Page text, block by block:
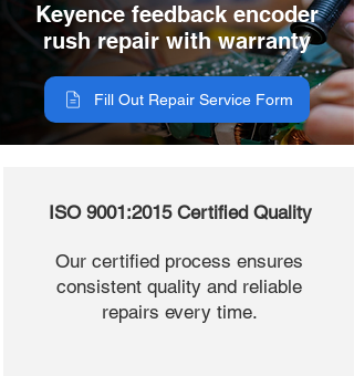
Keyence feedback encoder
rush repair with warranty
Fill Out Repair Service Form
ISO 9001:2015 Certified Quality
Our certified process ensures
consistent quality and reliable
repairs every time.